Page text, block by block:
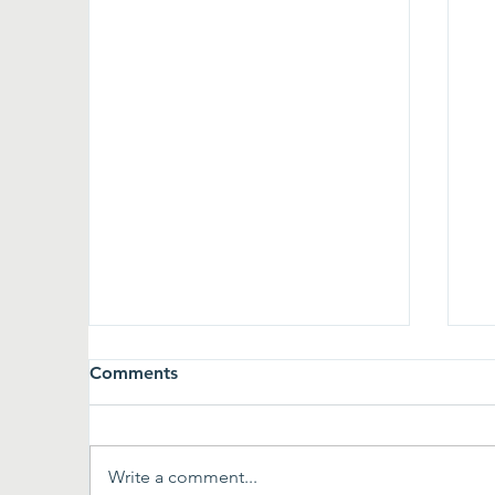
Comments
Write a comment...